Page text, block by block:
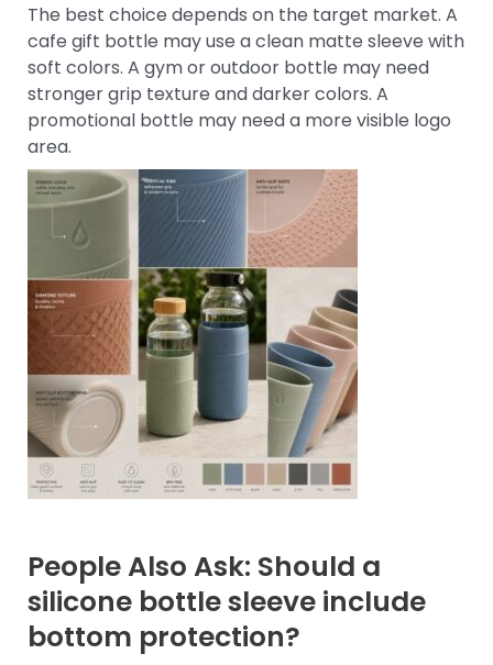
The best choice depends on the target market. A
cafe gift bottle may use a clean matte sleeve with
soft colors. A gym or outdoor bottle may need
stronger grip texture and darker colors. A
promotional bottle may need a more visible logo
area.
People Also Ask: Should a
silicone bottle sleeve include
bottom protection?